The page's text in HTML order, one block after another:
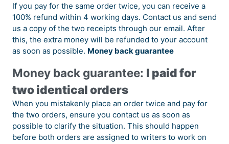
If you pay for the same order twice, you can receive a
100% refund within 4 working days. Contact us and send
us a copy of the two receipts through our email. After
this, the extra money will be refunded to your account
as soon as possible. Money back guarantee
Money back guarantee: I paid for
two identical orders
When you mistakenly place an order twice and pay for
the two orders, ensure you contact us as soon as
possible to clarify the situation. This should happen
before both orders are assigned to writers to work on